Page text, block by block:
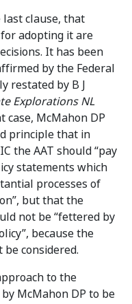
clause, that
adopting it are
It has been
by the Federal
restated by B J
Explorations NL
case, McMahon DP
principle that in
the AAT should “pay
statements which
processes of
but that the
not be “fettered by
because the
considered.
to the
McMahon DP to be